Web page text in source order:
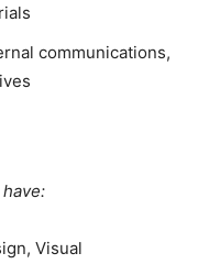
communications,
Visual